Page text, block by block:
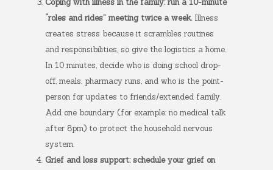
Coping with illness in the family: run a 10-minute
“roles and rides” meeting twice a week. Illness
creates stress because it scrambles routines
and responsibilities, so give the logistics a home.
In 10 minutes, decide who is doing school drop-
off, meals, pharmacy runs, and who is the point-
person for updates to friends/extended family.
Add one boundary (for example: no medical talk
after 8pm) to protect the household nervous
system.
Grief and loss support: schedule your grief on